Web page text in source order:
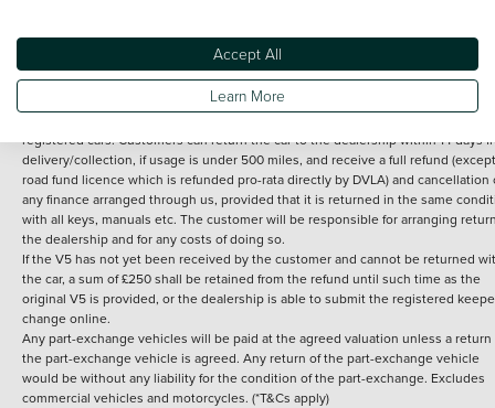
under 30 miles from the Vertu dealership where the vehicle is purchased . Any
subsequent delivery cost is calculated at an additional £2 per mile over and
registered cars. Customers can return the car to the dealership within 14 days
delivery/collection, if usage is under 500 miles, and receive a full refund
road fund licence which is refunded pro-rata directly by DVLA) and cancellation
any finance arranged through us, provided that it is returned in the same
with all keys, manuals etc. The customer will be responsible for arranging
the dealership and for any costs of doing so.
If the V5 has not yet been received by the customer and cannot be returned
the car, a sum of £250 shall be retained from the refund until such time as the
original V5 is provided, or the dealership is able to submit the registered
change online.
Any part-exchange vehicles will be paid at the agreed valuation unless a return
the part-exchange vehicle is agreed. Any return of the part-exchange vehicle
would be without any liability for the condition of the part-exchange. Excludes
commercial vehicles and motorcycles. (*T&Cs apply)
Accept All
Learn More